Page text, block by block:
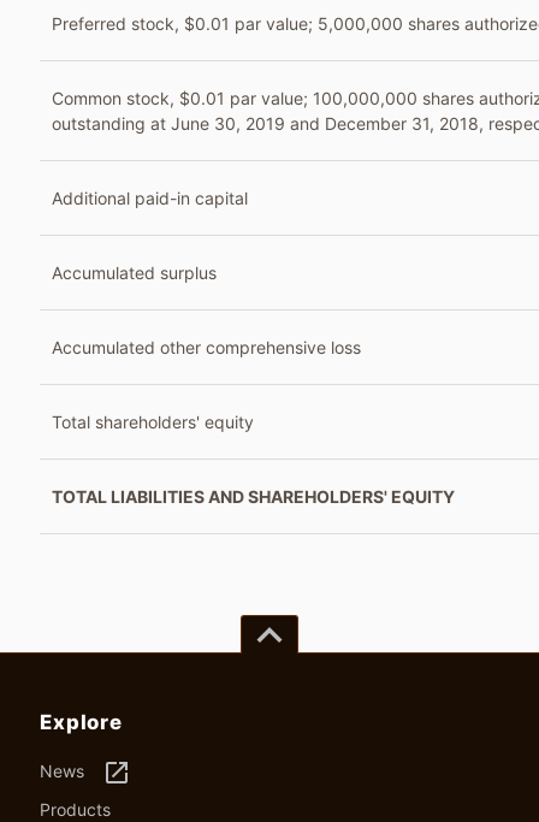
Preferred stock, $0.01 par value; 5,000,000 shares
Common stock, $0.01 par value; 100,000,000 shares
outstanding at June 30, 2019 and December 31, 2018,
Additional paid-in capital
Accumulated surplus
Accumulated other comprehensive loss
Total shareholders' equity
TOTAL LIABILITIES AND SHAREHOLDERS' EQUITY
keyboard_arrow_up
Explore
News launch
Products